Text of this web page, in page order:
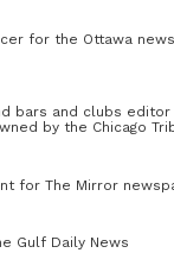
for the Ottawa
bars and clubs editor
by the Chicago
for The Mirror
Gulf Daily News